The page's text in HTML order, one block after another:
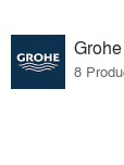
Grohe
8